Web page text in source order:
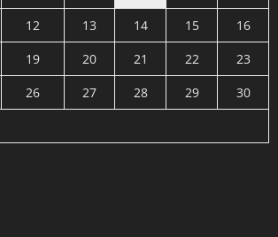
12 13 14 15
16
19 20 21 22
23
26 27 28 29
30